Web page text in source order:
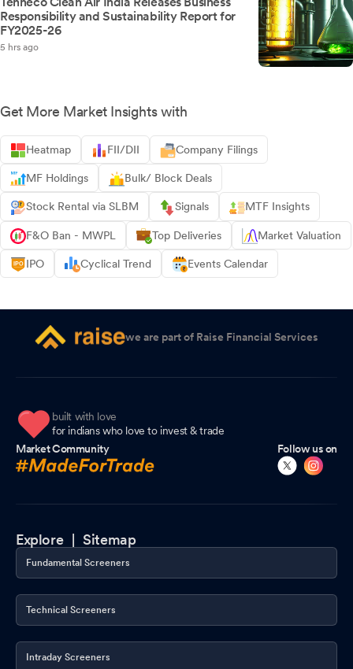
Responsibility and Sustainability Report for
FY2025-26
5 hrs ago
Get More Market Insights with
Heatmap FII/DII Company Filings
MF Holdings Bulk/ Block Deals
Stock Rental via SLBM Signals MTF Insights
F&O Ban - MWPL Top Deliveries Market Valuation
IPO Cyclical Trend Events Calendar
we are part of Raise Financial Services
built with love
for indians who love to invest & trade
Market Community
Follow us on
Explore |Sitemap
Fundamental Screeners
Technical Screeners
Intraday Screeners